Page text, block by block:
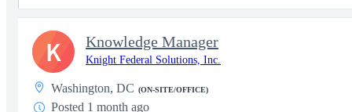
Knowledge Manager
Knight Federal Solutions, Inc.
Washington, DC (ON-SITE/OFFICE)
Posted 1 month ago
K